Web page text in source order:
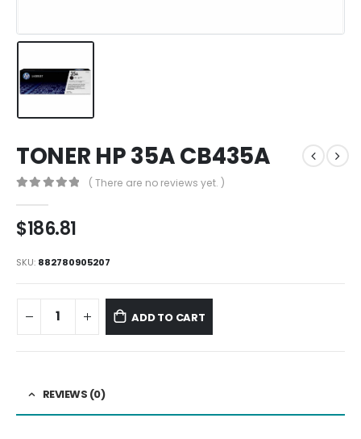
TONER HP 35A CB435A
( There are no reviews yet. )
$186.81
SKU: 882780905207
ADD TO CART
REVIEWS (0)